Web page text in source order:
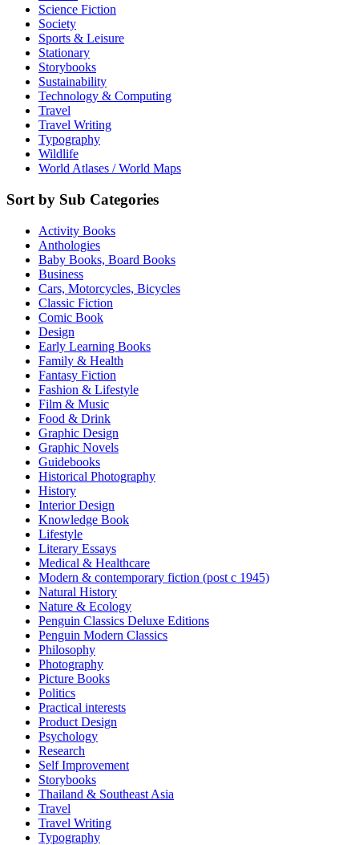
Science Fiction
Society
Sports & Leisure
Stationary
Storybooks
Sustainability
Technology & Computing
Travel
Travel Writing
Typography
Wildlife
World Atlases / World Maps
Sort by Sub Categories
Activity Books
Anthologies
Baby Books, Board Books
Business
Cars, Motorcycles, Bicycles
Classic Fiction
Comic Book
Design
Early Learning Books
Family & Health
Fantasy Fiction
Fashion & Lifestyle
Film & Music
Food & Drink
Graphic Design
Graphic Novels
Guidebooks
Historical Photography
History
Interior Design
Knowledge Book
Lifestyle
Literary Essays
Medical & Healthcare
Modern & contemporary fiction (post c 1945)
Natural History
Nature & Ecology
Penguin Classics Deluxe Editions
Penguin Modern Classics
Philosophy
Photography
Picture Books
Politics
Practical interests
Product Design
Psychology
Research
Self Improvement
Storybooks
Thailand & Southeast Asia
Travel
Travel Writing
Typography